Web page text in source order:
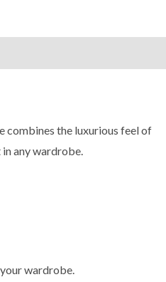
combines the luxurious feel of
any wardrobe.
wardrobe.